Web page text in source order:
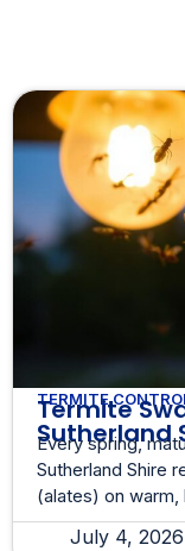
TERMITE
Termite
Sutherland
Every spring,
Sutherland Shire
(alates) on
July 4, 2026